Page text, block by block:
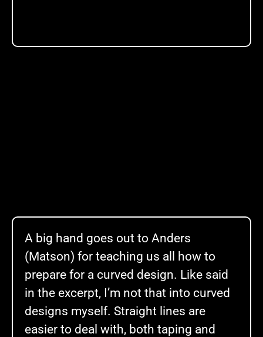
A big hand goes out to Anders
(Matson) for teaching us all how to
prepare for a curved design. Like said
in the excerpt, I’m not that into curved
designs myself. Straight lines are
easier to deal with, both taping and